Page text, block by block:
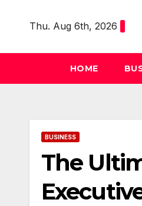
Thu. Aug 6th, 2026
HOME
BUSINESS
The